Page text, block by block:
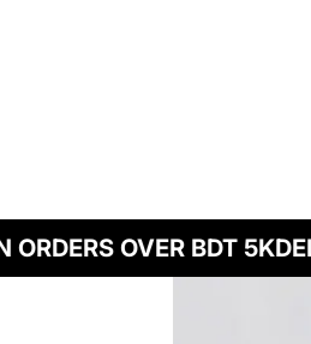
OVER BDT 5K
Skip to product